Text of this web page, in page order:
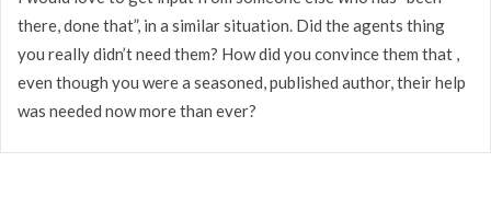
there, done that”, in a similar situation. Did the agents thing
you really didn’t need them? How did you convince them that ,
even though you were a seasoned, published author, their help
was needed now more than ever?